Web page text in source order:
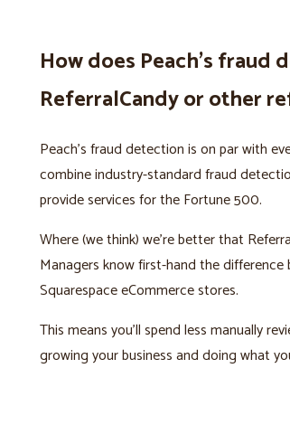
How does Peach’s
ReferralCandy or other
Peach’s fraud detection is on par with
combine industry-standard fraud
provide services for the Fortune 500.
Where (we think) we’re better that
Managers know first-hand the
Squarespace eCommerce stores.
This means you’ll spend less manually
growing your business and doing what